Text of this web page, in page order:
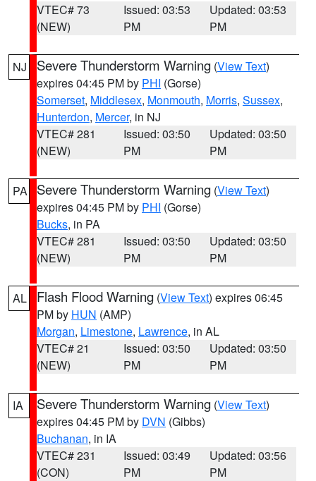
VTEC# 73
(NEW)
Issued: 03:53
PM
Updated: 03:53
PM
NJ Severe Thunderstorm Warning (View Text)
expires 04:45 PM by PHI (Gorse)
Somerset, Middlesex, Monmouth, Morris, Sussex,
Hunterdon, Mercer, in NJ
VTEC# 281
(NEW)
Issued: 03:50
PM
Updated: 03:50
PM
PA Severe Thunderstorm Warning (View Text)
expires 04:45 PM by PHI (Gorse)
Bucks, in PA
VTEC# 281
(NEW)
Issued: 03:50
PM
Updated: 03:50
PM
AL Flash Flood Warning (View Text) expires 06:45
PM by HUN (AMP)
Morgan, Limestone, Lawrence, in AL
VTEC# 21
(NEW)
Issued: 03:50
PM
Updated: 03:50
PM
IA Severe Thunderstorm Warning (View Text)
expires 04:45 PM by DVN (Gibbs)
Buchanan, in IA
VTEC# 231
(CON)
Issued: 03:49
PM
Updated: 03:56
PM